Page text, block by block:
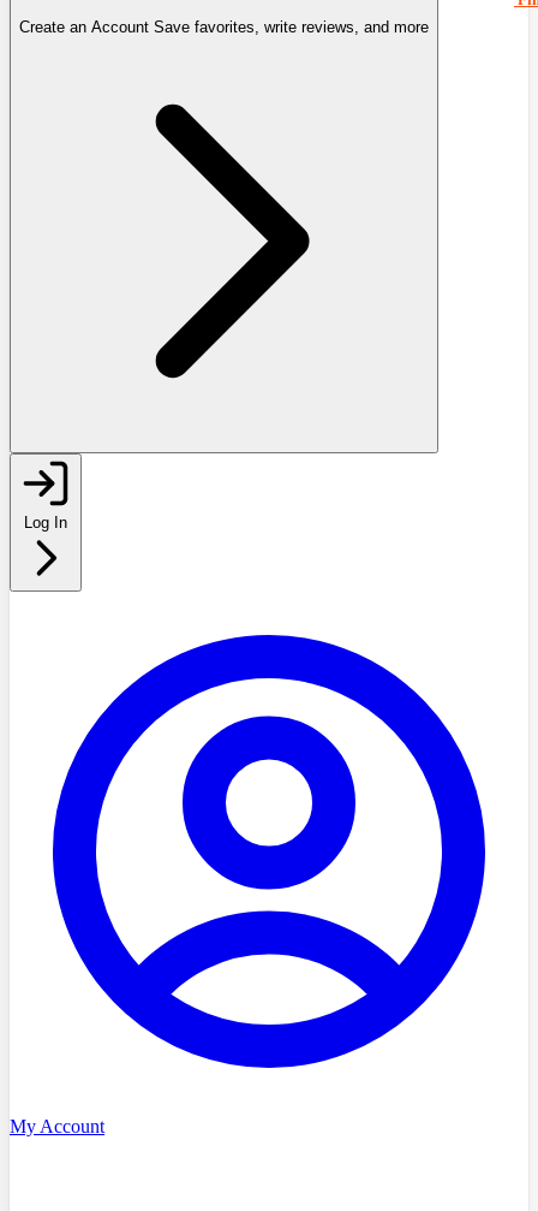
Create an Account Save favorites, write reviews, and more
Log In
My Account